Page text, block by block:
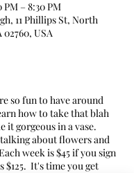
PM – 8:30 PM
11 Phillips St, North
USA
so fun to have around
how to take that blah
it gorgeous in a vase.
about flowers and
week is $45 if you sign
$125. It's time you get